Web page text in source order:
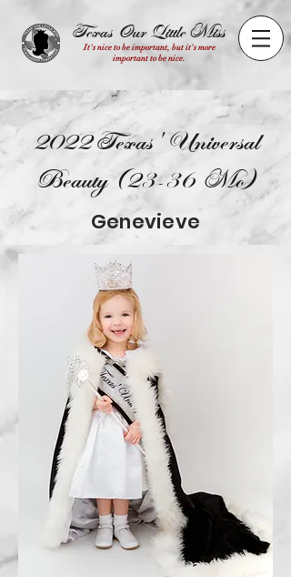
It's nice to be important, but it's more
important to be nice.
Texas Our Little Miss
2022 Texas' Universal
Beauty (23-36 Mo)
Genevieve